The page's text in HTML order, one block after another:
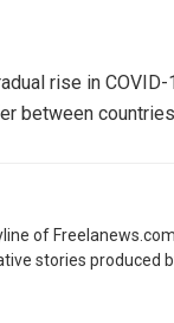
rise in
between
of
stories produced